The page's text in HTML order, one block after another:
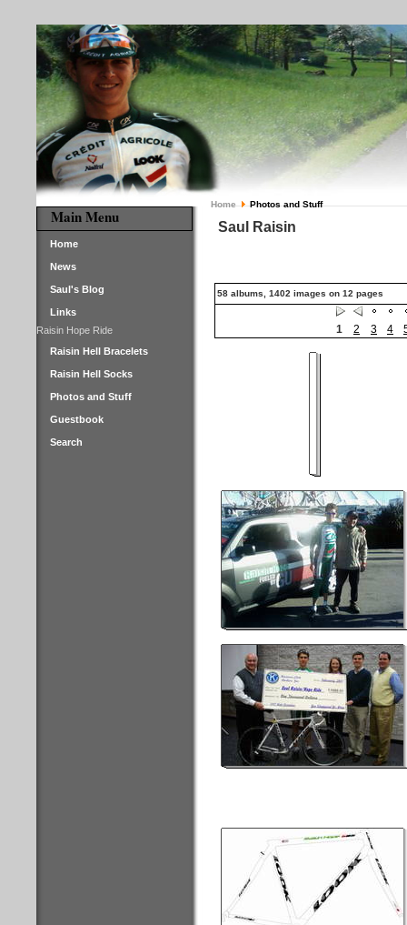
Main Menu
Home
News
Saul's Blog
Links
Raisin Hope Ride
Raisin Hell Bracelets
Raisin Hell Socks
Photos and Stuff
Guestbook
Search
Home Photos and Stuff
Saul Raisin
58 albums, 1402 images on 12 pages
1 2 3 4